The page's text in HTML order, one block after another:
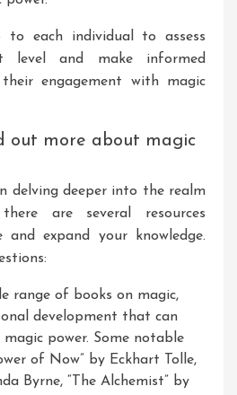
each individual to assess
level and make informed
their engagement with magic
out more about magic
delving deeper into the realm
are several resources
expand your knowledge.
range of books on magic,
development that can
power. Some notable
of Now” by Eckhart Tolle,
Byrne, “The Alchemist” by